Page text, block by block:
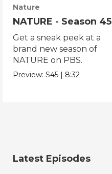
Nature
NATURE - Season 45
Get a sneak peek at a
brand new season of
NATURE on PBS.
Preview:S45 | 8:32
Latest Episodes